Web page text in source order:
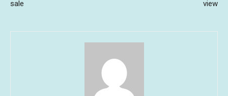
sale
view